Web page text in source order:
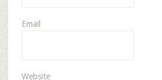
Email
Website